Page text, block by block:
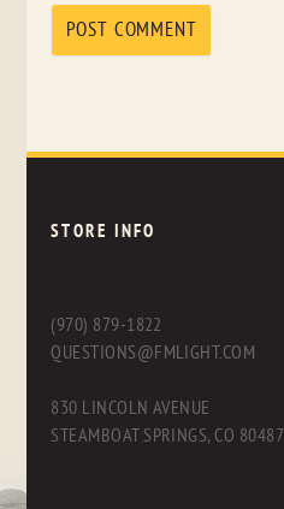
STORE INFO
(970) 879-1822
QUESTIONS@FMLIGHT.COM
830 LINCOLN AVENUE
STEAMBOAT SPRINGS, CO 80487